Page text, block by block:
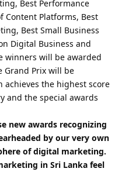
Best Performance
Content Platforms, Best
Best Small Business
Digital Business and
winners will be awarded
Grand Prix will be
the highest score
and the special awards
new awards recognizing
by our very own
of digital marketing.
in Sri Lanka feel